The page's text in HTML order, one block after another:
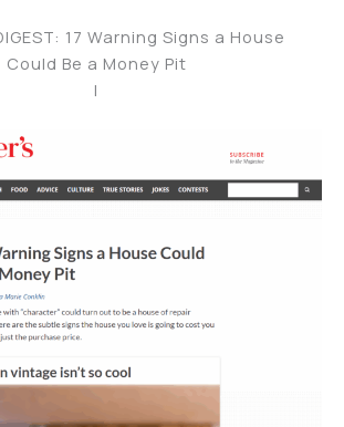
DIGEST: 17 Warning Signs a House
Could Be a Money Pit
|